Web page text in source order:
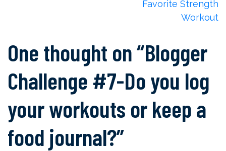
Favorite Strength
Workout
One thought on “Blogger
Challenge #7-Do you log
your workouts or keep a
food journal?”